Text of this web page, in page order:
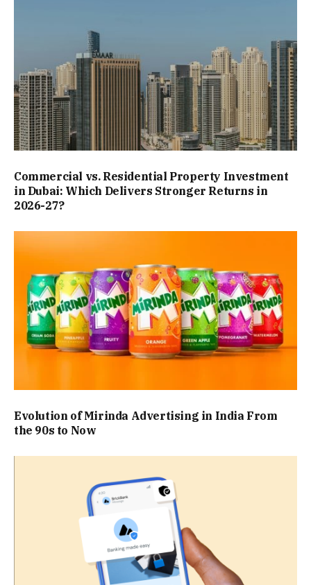
Commercial vs. Residential Property Investment
in Dubai: Which Delivers Stronger Returns in
2026-27?
Evolution of Mirinda Advertising in India From
the 90s to Now